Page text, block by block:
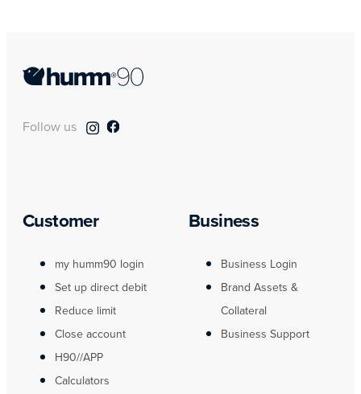
Follow us
Customer
my humm90 login
Set up direct debit
Reduce limit
Close account
H90//APP
Calculators
Business
Business Login
Brand Assets &
Collateral
Business Support